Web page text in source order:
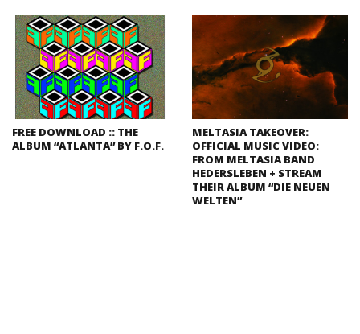
FREE DOWNLOAD :: THE
ALBUM “ATLANTA” BY F.O.F.
MELTASIA TAKEOVER:
OFFICIAL MUSIC VIDEO:
FROM MELTASIA BAND
HEDERSLEBEN + STREAM
THEIR ALBUM “DIE NEUEN
WELTEN”